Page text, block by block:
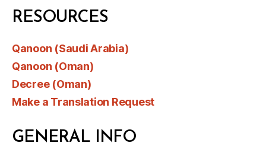
RESOURCES
Qanoon (Saudi Arabia)
Qanoon (Oman)
Decree (Oman)
Make a Translation Request
GENERAL INFO